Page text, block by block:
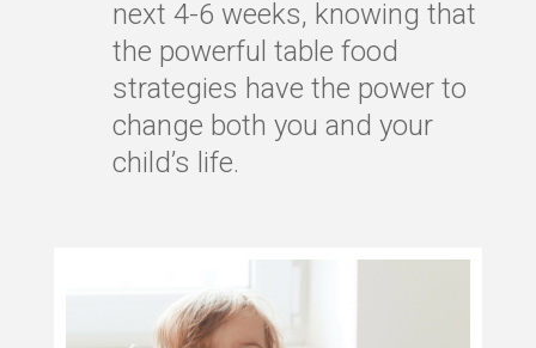
next 4-6 weeks, knowing that
the powerful table food
strategies have the power to
change both you and your
child’s life.